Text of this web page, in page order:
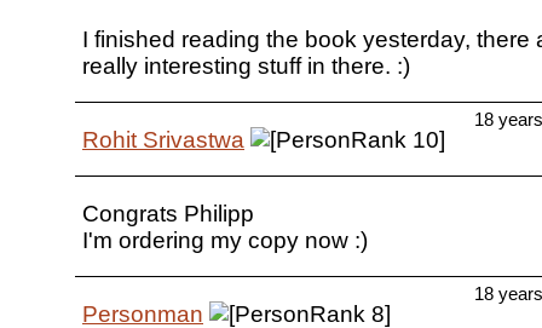
I finished reading the book yesterday, there
really interesting stuff in there. :)
Rohit Srivastwa
18
Congrats Philipp
I'm ordering my copy now :)
Personman
18